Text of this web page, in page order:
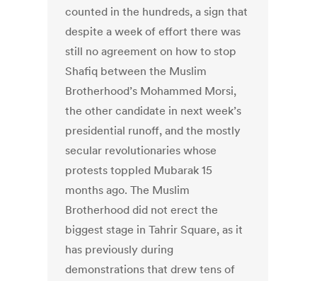
counted in the hundreds, a sign that
despite a week of effort there was
still no agreement on how to stop
Shafiq between the Muslim
Brotherhood’s Mohammed Morsi,
the other candidate in next week’s
presidential runoff, and the mostly
secular revolutionaries whose
protests toppled Mubarak 15
months ago. The Muslim
Brotherhood did not erect the
biggest stage in Tahrir Square, as it
has previously during
demonstrations that drew tens of